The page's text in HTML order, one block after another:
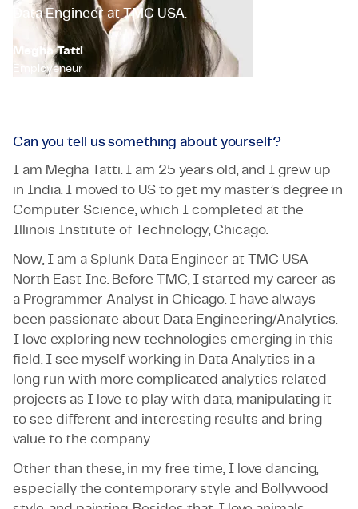
Data Engineer at TMC USA.
Megha Tatti
Employeneur
Can you tell us something about yourself?
I am Megha Tatti. I am 25 years old, and I grew up
in India. I moved to US to get my master’s degree in
Computer Science, which I completed at the
Illinois Institute of Technology, Chicago.
Now, I am a Splunk Data Engineer at TMC USA
North East Inc. Before TMC, I started my career as
a Programmer Analyst in Chicago. I have always
been passionate about Data Engineering/Analytics.
I love exploring new technologies emerging in this
field. I see myself working in Data Analytics in a
long run with more complicated analytics related
projects as I love to play with data, manipulating it
to see different and interesting results and bring
value to the company.
Other than these, in my free time, I love dancing,
especially the contemporary style and Bollywood